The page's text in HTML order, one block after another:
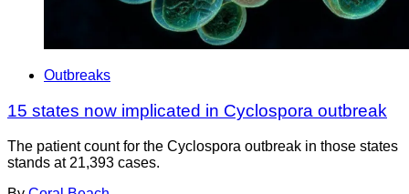
Outbreaks
15 states now implicated in Cyclospora outbreak
The patient count for the Cyclospora outbreak in those states
stands at 21,393 cases.